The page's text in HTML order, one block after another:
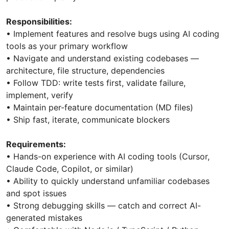
Responsibilities:
• Implement features and resolve bugs using AI coding
tools as your primary workflow
• Navigate and understand existing codebases —
architecture, file structure, dependencies
• Follow TDD: write tests first, validate failure,
implement, verify
• Maintain per-feature documentation (MD files)
• Ship fast, iterate, communicate blockers
Requirements:
• Hands-on experience with AI coding tools (Cursor,
Claude Code, Copilot, or similar)
• Ability to quickly understand unfamiliar codebases
and spot issues
• Strong debugging skills — catch and correct AI-
generated mistakes